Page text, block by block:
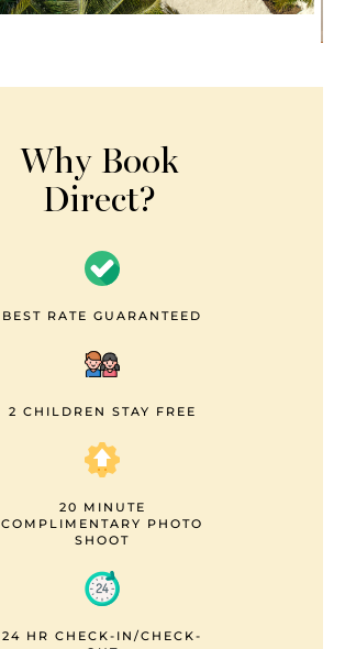
Why Book
Direct?
BEST RATE GUARANTEED
2 CHILDREN STAY FREE
20 MINUTE
COMPLIMENTARY PHOTO
SHOOT
24 HR CHECK-IN/CHECK-